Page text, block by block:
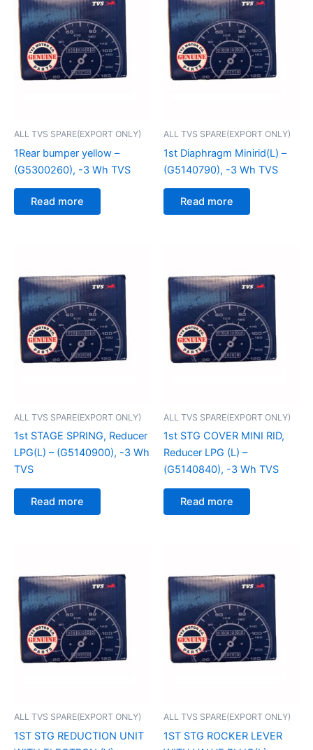
ALL TVS SPARE(EXPORT ONLY)
1Rear bumper yellow –
(G5300260), -3 Wh TVS
Read more
ALL TVS SPARE(EXPORT ONLY)
1st Diaphragm Minirid(L) –
(G5140790), -3 Wh TVS
Read more
ALL TVS SPARE(EXPORT ONLY)
1st STAGE SPRING, Reducer
LPG(L) – (G5140900), -3 Wh
TVS
Read more
ALL TVS SPARE(EXPORT ONLY)
1st STG COVER MINI RID,
Reducer LPG (L) –
(G5140840), -3 Wh TVS
Read more
ALL TVS SPARE(EXPORT ONLY)
1ST STG REDUCTION UNIT
ALL TVS SPARE(EXPORT ONLY)
1ST STG ROCKER LEVER